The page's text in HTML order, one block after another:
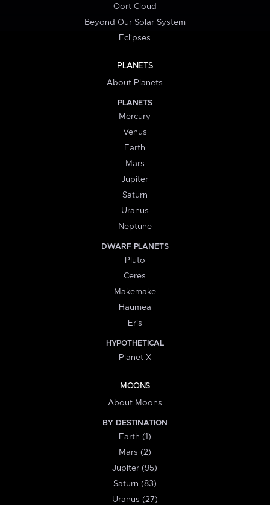
Oort Cloud
Beyond Our Solar System
Eclipses
PLANETS
About Planets
PLANETS
Mercury
Venus
Earth
Mars
Jupiter
Saturn
Uranus
Neptune
DWARF PLANETS
Pluto
Ceres
Makemake
Haumea
Eris
HYPOTHETICAL
Planet X
MOONS
About Moons
BY DESTINATION
Earth (1)
Mars (2)
Jupiter (95)
Saturn (83)
Uranus (27)